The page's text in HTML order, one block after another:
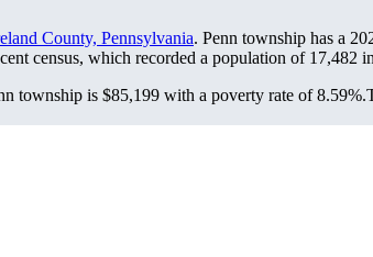
County, Pennsylvania. Penn township has a
census, which recorded a population of 17,482
township is $85,199 with a poverty rate of 8.59%.